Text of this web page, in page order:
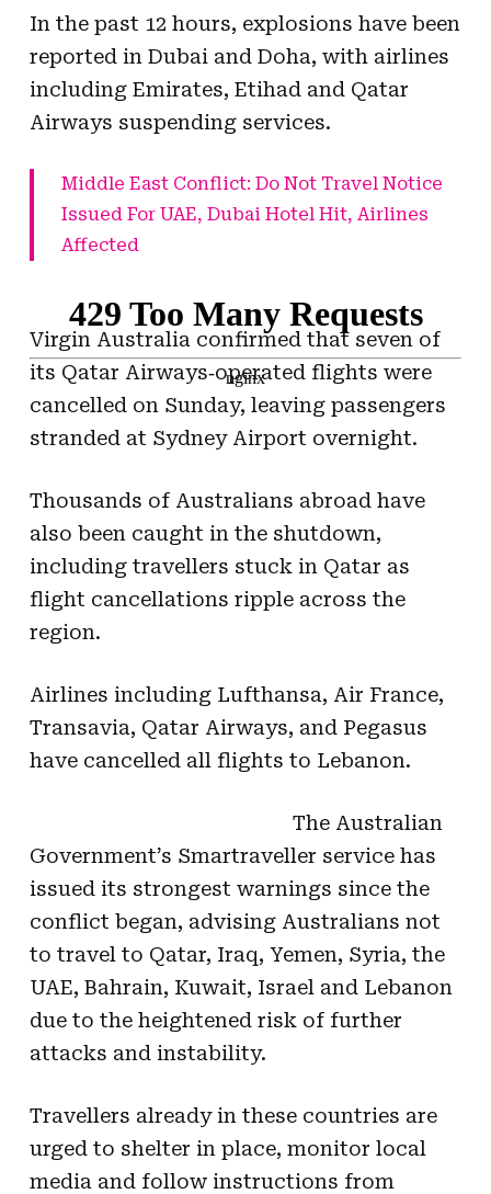
In the past 12 hours, explosions have been
reported in Dubai and Doha, with airlines
including Emirates, Etihad and Qatar
Airways suspending services.
Middle East Conflict: Do Not Travel Notice
Issued For UAE, Dubai Hotel Hit, Airlines
Affected
Virgin Australia confirmed that seven of
its Qatar Airways‑operated flights were
cancelled on Sunday, leaving passengers
stranded at Sydney Airport overnight.
Thousands of Australians abroad have
also been caught in the shutdown,
including travellers stuck in Qatar as
flight cancellations ripple across the
region.
Airlines including Lufthansa, Air France,
Transavia, Qatar Airways, and Pegasus
have cancelled all flights to Lebanon.
The Australian
Government’s Smartraveller service has
issued its strongest warnings since the
conflict began, advising Australians not
to travel to Qatar, Iraq, Yemen, Syria, the
UAE, Bahrain, Kuwait, Israel and Lebanon
due to the heightened risk of further
attacks and instability.
Travellers already in these countries are
urged to shelter in place, monitor local
media and follow instructions from